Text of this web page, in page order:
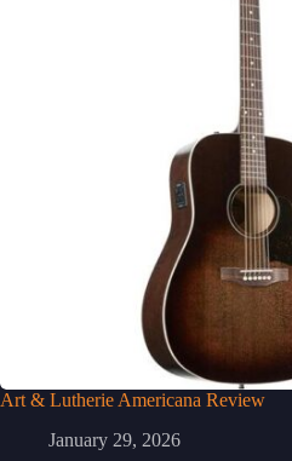
Art & Lutherie Americana Review
January 29, 2026